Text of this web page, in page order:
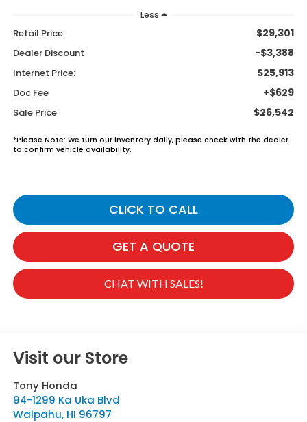
Less
Retail Price: $29,301
Dealer Discount -$3,388
Internet Price: $25,913
Doc Fee +$629
Sale Price $26,542
*Please Note: We turn our inventory daily, please check with the dealer
to confirm vehicle availability.
CLICK TO CALL
GET A QUOTE
CHAT WITH SALES!
Visit our Store
Tony Honda
94-1299 Ka Uka Blvd
Waipahu, HI 96797